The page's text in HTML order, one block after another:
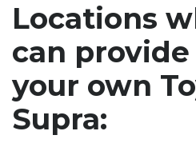
Locations
can
your own
Supra: